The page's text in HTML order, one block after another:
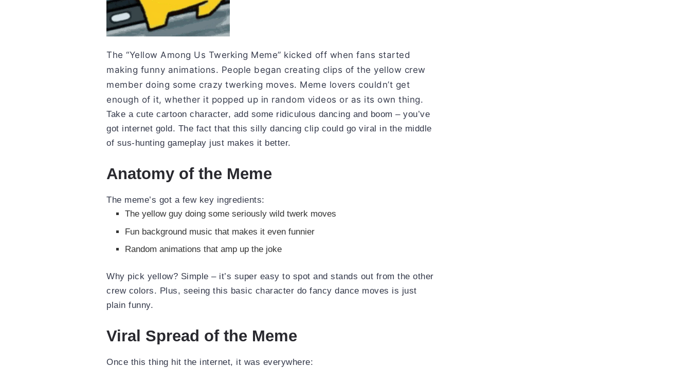
The “Yellow Among Us Twerking Meme” kicked off when fans started
making funny animations. People began creating clips of the yellow crew
member doing some crazy twerking moves. Meme lovers couldn’t get
enough of it, whether it popped up in random videos or as its own thing.
Take a cute cartoon character, add some ridiculous dancing and boom – you’ve
got internet gold. The fact that this silly dancing clip could go viral in the middle
of sus-hunting gameplay just makes it better.
Anatomy of the Meme
The meme’s got a few key ingredients:
The yellow guy doing some seriously wild twerk moves
Fun background music that makes it even funnier
Random animations that amp up the joke
Why pick yellow? Simple – it’s super easy to spot and stands out from the other
crew colors. Plus, seeing this basic character do fancy dance moves is just
plain funny.
Viral Spread of the Meme
Once this thing hit the internet, it was everywhere: